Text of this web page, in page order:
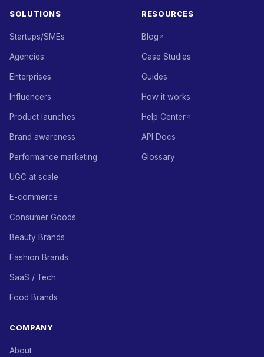
SOLUTIONS
Startups/SMEs
Agencies
Enterprises
Influencers
Product launches
Brand awareness
Performance marketing
UGC at scale
E-commerce
Consumer Goods
Beauty Brands
Fashion Brands
SaaS / Tech
Food Brands
RESOURCES
Blog
Case Studies
Guides
How it works
Help Center
API Docs
Glossary
COMPANY
About